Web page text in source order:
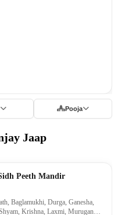
Pooja
Jaap
Peeth Mandir
Krishna, Laxmi, Murugan